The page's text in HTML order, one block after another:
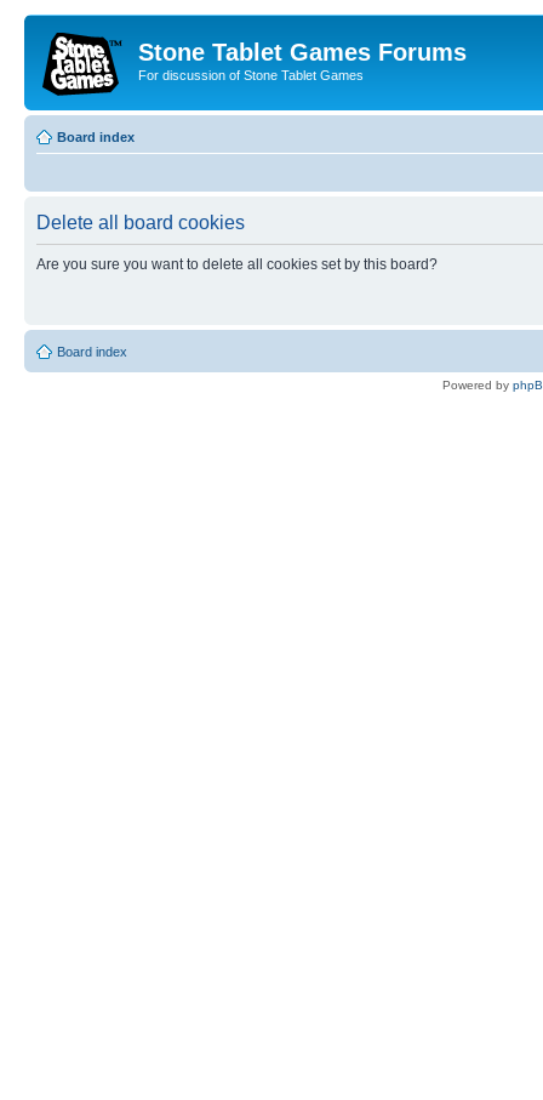
Stone Tablet Games Forums
For discussion of Stone Tablet Games
Board index
Delete all board cookies
Are you sure you want to delete all cookies set by this board?
Board index
Powered by